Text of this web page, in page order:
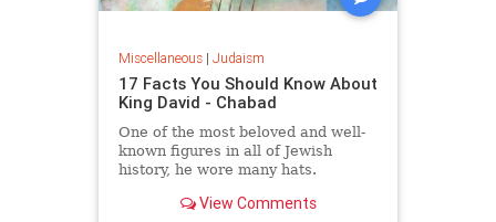
Miscellaneous| Judaism
17 Facts You Should Know About
King David - Chabad
One of the most beloved and well-
known figures in all of Jewish
history, he wore many hats.
View Comments